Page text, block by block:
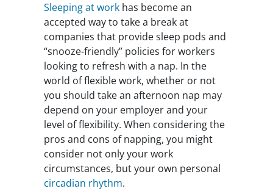
Sleeping at work has become an
accepted way to take a break at
companies that provide sleep pods and
“snooze-friendly” policies for workers
looking to refresh with a nap. In the
world of flexible work, whether or not
you should take an afternoon nap may
depend on your employer and your
level of flexibility. When considering the
pros and cons of napping, you might
consider not only your work
circumstances, but your own personal
circadian rhythm.